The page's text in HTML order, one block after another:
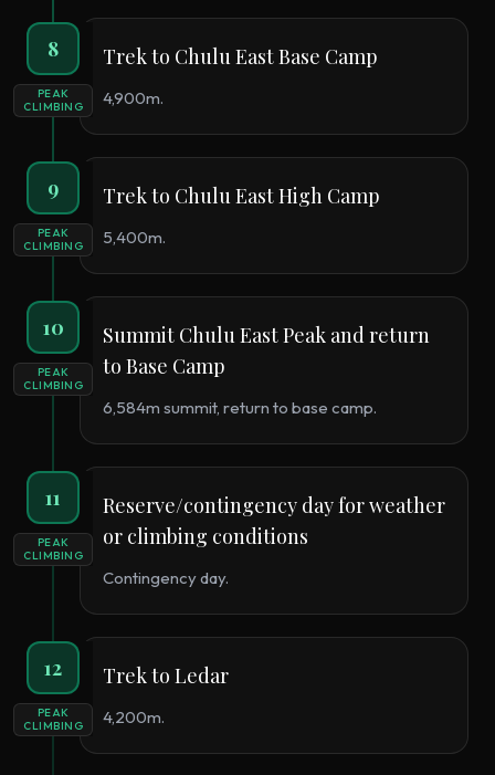
8
PEAK
CLIMBING
Trek to Chulu East Base Camp
4,900m.
9
PEAK
CLIMBING
Trek to Chulu East High Camp
5,400m.
10
PEAK
CLIMBING
Summit Chulu East Peak and return
to Base Camp
6,584m summit, return to base camp.
11
PEAK
CLIMBING
Reserve/contingency day for weather
or climbing conditions
Contingency day.
12
PEAK
CLIMBING
Trek to Ledar
4,200m.